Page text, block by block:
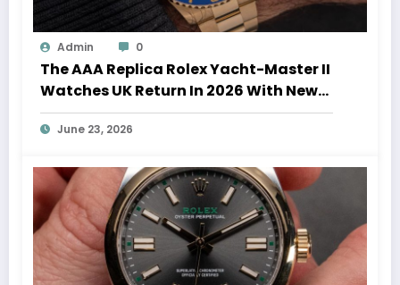
Admin 0
The AAA Replica Rolex Yacht-Master II
Watches UK Return In 2026 With New
Movements And Updated Design
June 23, 2026